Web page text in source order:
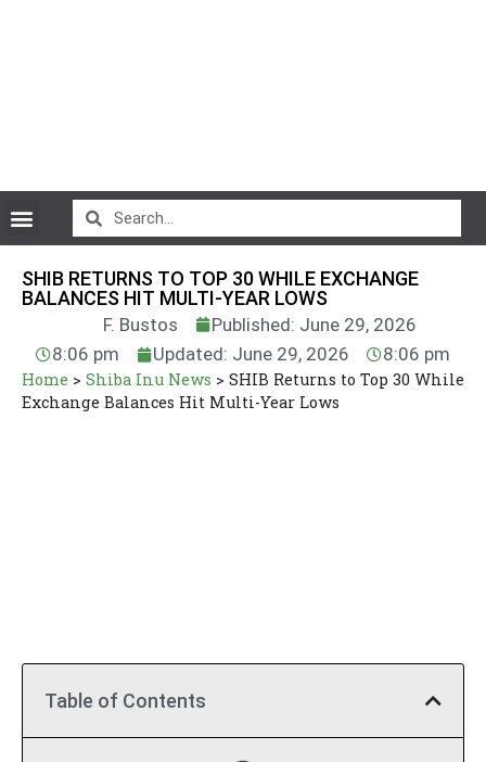
SHIB RETURNS TO TOP 30 WHILE EXCHANGE
BALANCES HIT MULTI-YEAR LOWS
F. Bustos
Published: June 29, 2026
8:06 pm
Updated: June 29, 2026 8:06 pm
Home > Shiba Inu News > SHIB Returns to Top 30 While
Exchange Balances Hit Multi-Year Lows
Table of Contents